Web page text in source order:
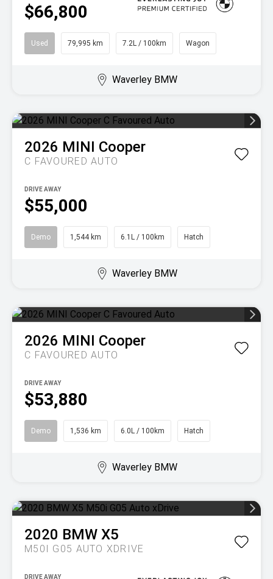
$66,800
Used 79,995 km 7.2L / 100km Wagon
Waverley BMW
2026 MINI Cooper
C FAVOURED AUTO
$55,000
DRIVE AWAY
Demo 1,544 km 6.1L / 100km Hatch
Waverley BMW
2026 MINI Cooper
C FAVOURED AUTO
$53,880
DRIVE AWAY
Demo 1,536 km 6.0L / 100km Hatch
Waverley BMW
2020 BMW X5
M50I G05 AUTO XDRIVE
DRIVE AWAY